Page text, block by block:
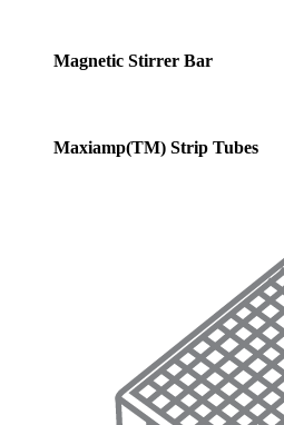
Magnetic Stirrer Bar
Maxiamp(TM) Strip Tubes